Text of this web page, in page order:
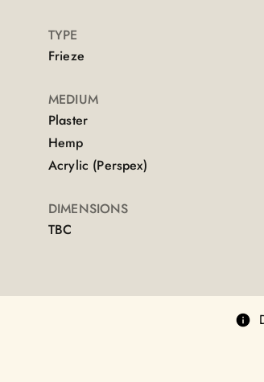
TYPE
Frieze
MEDIUM
Plaster
Hemp
Acrylic (Perspex)
DIMENSIONS
TBC